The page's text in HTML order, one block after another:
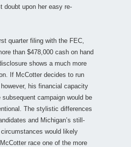
doubt upon her easy re-
quarter filing with the FEC,
than $478,000 cash on hand
shows a much more
If McCotter decides to run
his financial capacity
subsequent campaign would be
The stylistic differences
and Michigan’s still-
would likely
race one of the more